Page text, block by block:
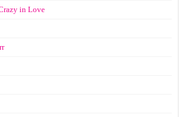
in Love